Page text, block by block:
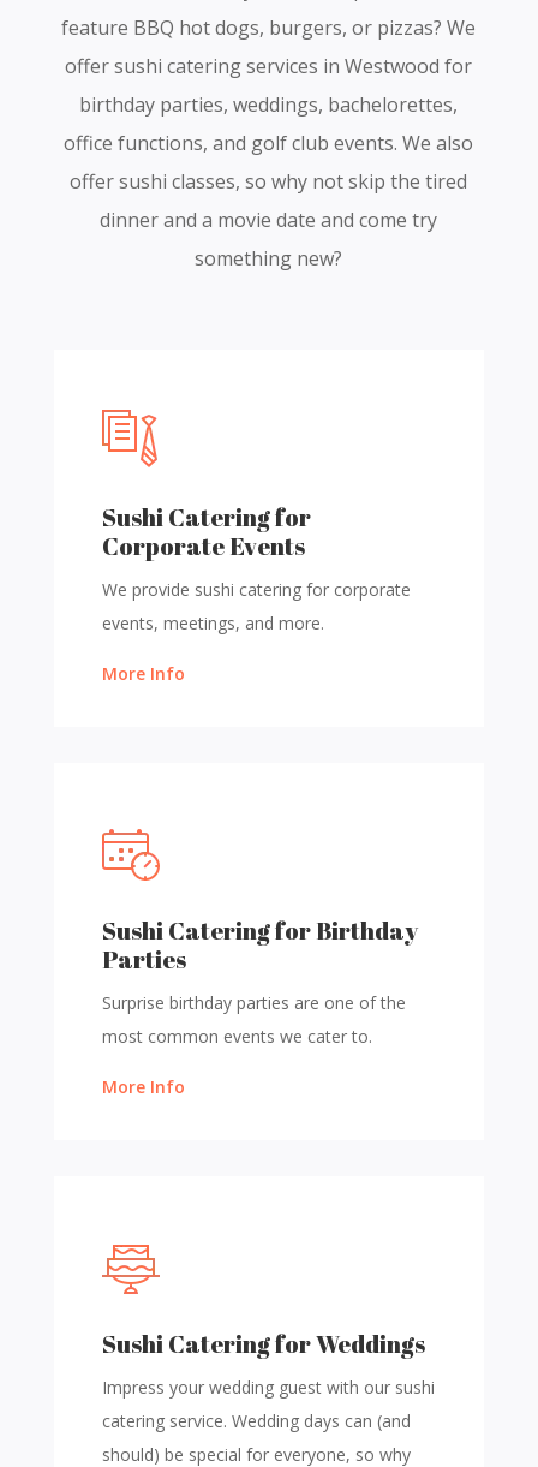
feature BBQ hot dogs, burgers, or pizzas? We
offer sushi catering services in Westwood for
birthday parties, weddings, bachelorettes,
office functions, and golf club events. We also
offer sushi classes, so why not skip the tired
dinner and a movie date and come try
something new?
Sushi Catering for
Corporate Events
We provide sushi catering for corporate
events, meetings, and more.
More Info
Sushi Catering for Birthday
Parties
Surprise birthday parties are one of the
most common events we cater to.
More Info
Sushi Catering for Weddings
Impress your wedding guest with our sushi
catering service. Wedding days can (and
should) be special for everyone, so why